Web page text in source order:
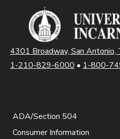
4301 Broadway, San
1-210-829-6000 • 1-800-
ADA/Section 504
Consumer Information